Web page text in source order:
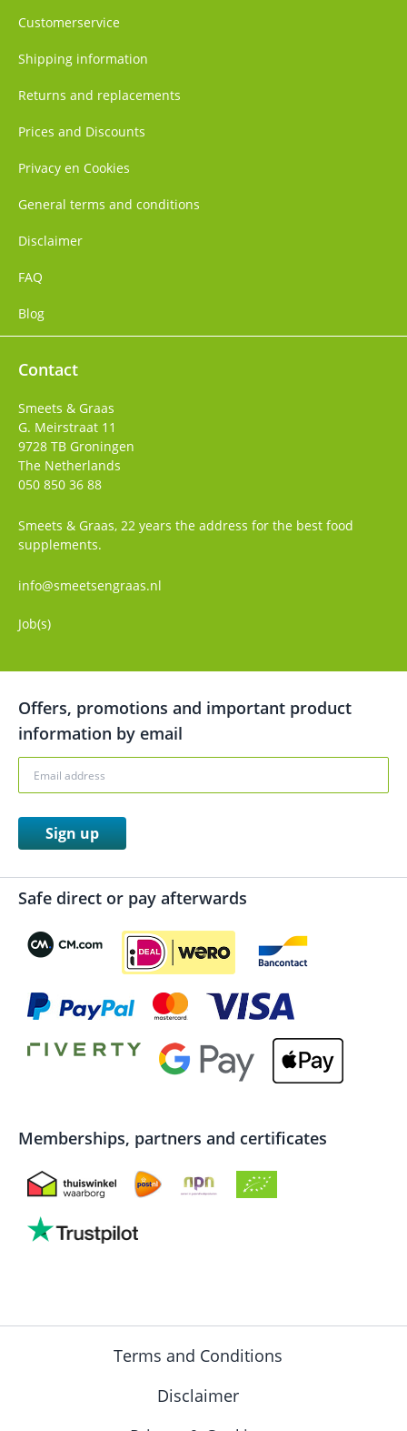
Customerservice
Shipping information
Returns and replacements
Prices and Discounts
Privacy en Cookies
General terms and conditions
Disclaimer
FAQ
Blog
Contact
Smeets & Graas
G. Meirstraat 11
9728 TB Groningen
The Netherlands
050 850 36 88
Smeets & Graas, 22 years the address for the best food
supplements.
info@smeetsengraas.nl
Job(s)
Offers, promotions and important product
information by email
Sign up
Safe direct or pay afterwards
Memberships, partners and certificates
Terms and Conditions
Disclaimer